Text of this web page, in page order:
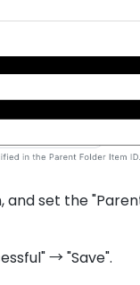
set the
→ "Save".